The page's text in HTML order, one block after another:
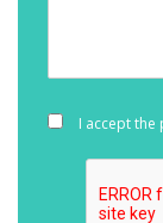
I accept the